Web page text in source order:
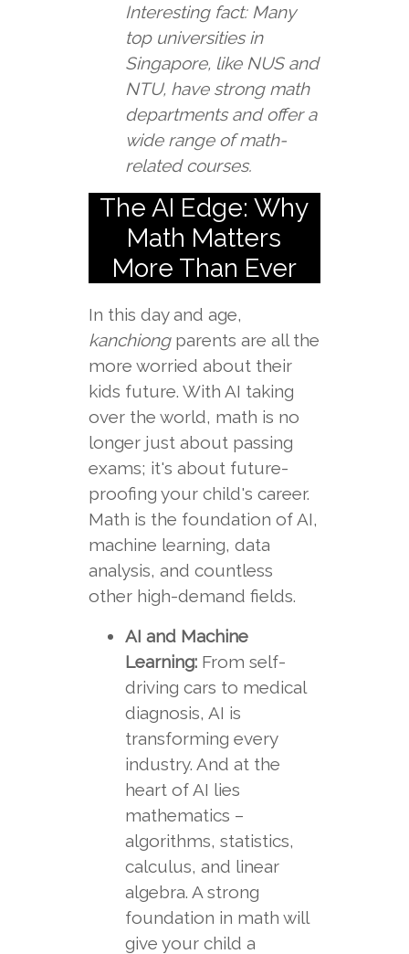
Interesting fact: Many
top universities in
Singapore, like NUS and
NTU, have strong math
departments and offer a
wide range of math-
related courses.
The AI Edge: Why
Math Matters
More Than Ever
In this day and age,
kanchiongparents are all the
more worried about their
kids future. With AI taking
over the world, math is no
longer just about passing
exams; it's about future-
proofing your child's career.
Math is the foundation of AI,
machine learning, data
analysis, and countless
other high-demand fields.
AI and Machine
Learning:From self-
driving cars to medical
diagnosis, AI is
transforming every
industry. And at the
heart of AI lies
mathematics –
algorithms, statistics,
calculus, and linear
algebra. A strong
foundation in math will
give your child a